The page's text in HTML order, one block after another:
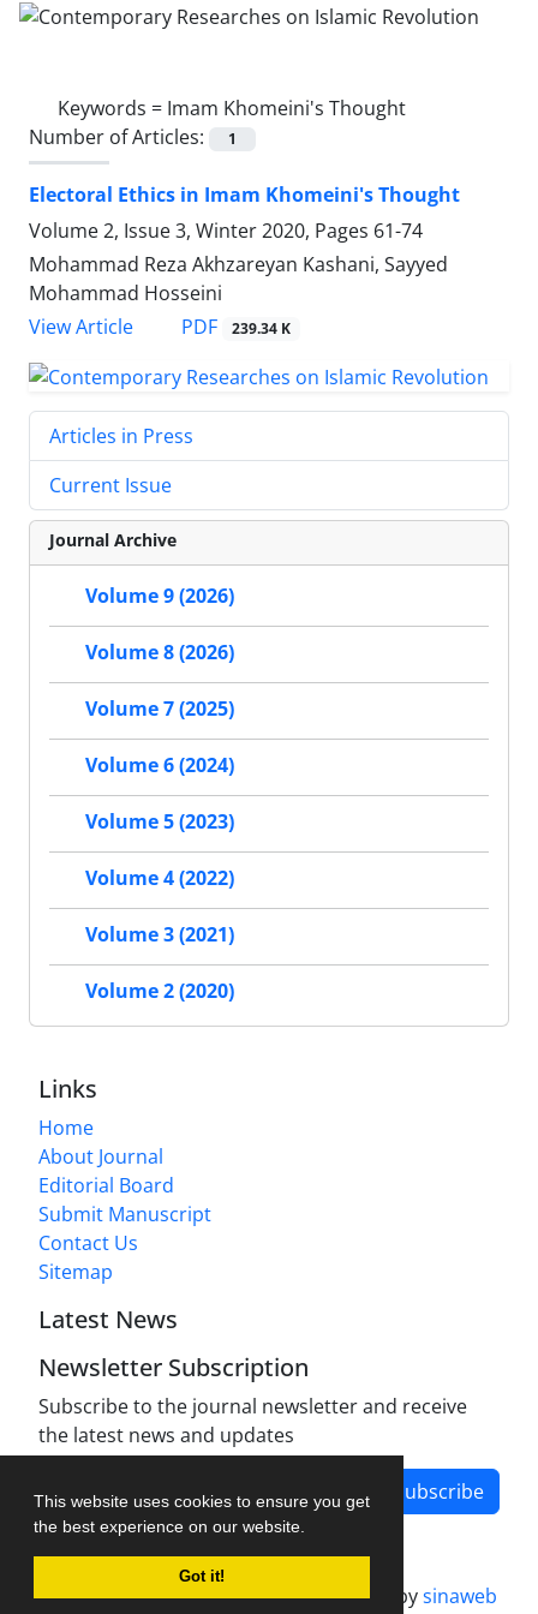
This website uses cookies to ensure you get
the best experience on our website.
Got it!
Keywords = Imam Khomeini's Thought
Number of Articles:
1
Electoral Ethics in Imam Khomeini's Thought
Volume 2, Issue 3, Winter 2020, Pages 61-74
Mohammad Reza Akhzareyan Kashani, Sayyed
Mohammad Hosseini
View Article
PDF 239.34 K
Articles in Press
Current Issue
Journal Archive
Volume 9 (2026)
Volume 8 (2026)
Volume 7 (2025)
Volume 6 (2024)
Volume 5 (2023)
Volume 4 (2022)
Volume 3 (2021)
Volume 2 (2020)
Links
Home
About Journal
Editorial Board
Submit Manuscript
Contact Us
Sitemap
Latest News
Newsletter Subscription
Subscribe to the journal newsletter and receive
the latest news and updates
Subscribe
Journal management system.designed bysinaweb